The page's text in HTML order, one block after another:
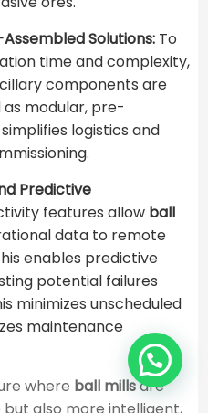
Solutions:To
time and complexity,
components are
modular, pre-
logistics and
Predictive
features allow ball
data to remote
enables predictive
potential failures
minimizes unscheduled
maintenance
where ball millsare
also more intelligent,